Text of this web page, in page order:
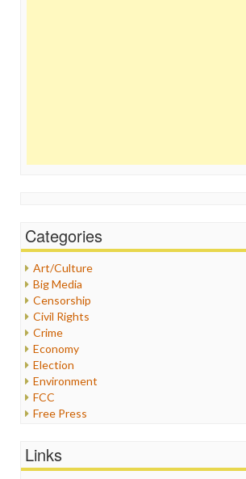
Categories
Art/Culture
Big Media
Censorship
Civil Rights
Crime
Economy
Election
Environment
FCC
Free Press
Healthcare
Links